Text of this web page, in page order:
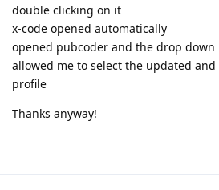
double clicking on it
x-code opened automatically
opened pubcoder and the drop
allowed me to select the updated
profile
Thanks anyway!